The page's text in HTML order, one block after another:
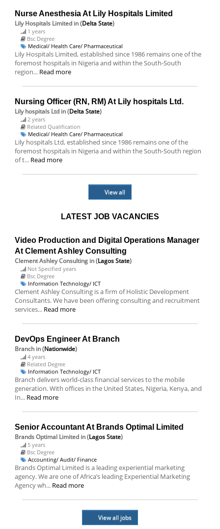
Nurse Anesthesia At Lily Hospitals Limited
Lily Hospitals Limited in (Delta State)
1 years
Bsc Degree
Medical/ Health Care/ Pharmaceutical
Lily Hospitals Limited, established since 1986 remains one of the
foremost hospitals in Nigeria and within the South-South
region... Read more
Nursing Officer (RN, RM) At Lily hospitals Ltd.
Lily hospitals Ltd in (Delta State)
2 years
Related Qualification
Medical/ Health Care/ Pharmaceutical
Lily hospitals Ltd, established since 1986 remains one of the
foremost hospitals in Nigeria and within the South-South region
of t... Read more
View all
LATEST JOB VACANCIES
Video Production and Digital Operations Manager
At Clement Ashley Consulting
Clement Ashley Consulting in (Lagos State)
Not Specified years
Bsc Degree
Information Technology/ ICT
Clement Ashley Consulting is a firm of Holistic Development
Consultants. We have been offering consulting and recruitment
services... Read more
DevOps Engineer At Branch
Branch in (Nationwide)
4 years
Related Degree
Information Technology/ ICT
Branch delivers world-class financial services to the mobile
generation. With offices in the United States, Nigeria, Kenya, and
In... Read more
Senior Accountant At Brands Optimal Limited
Brands Optimal Limited in (Lagos State)
5 years
Bsc Degree
Accounting/ Audit/ Finance
Brands Optimal Limited is a leading experiential marketing
agency. We are one of Africa’s leading Experiential Marketing
Agency wh... Read more
View all jobs